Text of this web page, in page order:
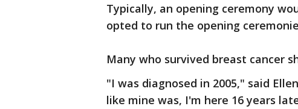
Typically, an opening ceremony
opted to run the opening
Many who survived breast cancer
"I was diagnosed in 2005," said
like mine was, I'm here 16 years